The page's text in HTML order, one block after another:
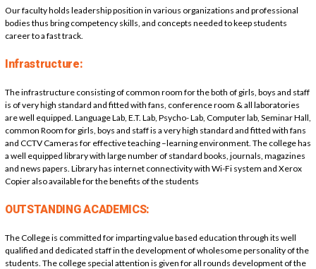
Our faculty holds leadership position in various organizations and professional
bodies thus bring competency skills, and concepts needed to keep students
career to a fast track.
Infrastructure:
The infrastructure consisting of common room for the both of girls, boys and staff
is of very high standard and fitted with fans, conference room & all laboratories
are well equipped. Language Lab, E.T. Lab, Psycho- Lab, Computer lab, Seminar Hall,
common Room for girls, boys and staff is a very high standard and fitted with fans
and CCTV Cameras for effective teaching –learning environment. The college has
a well equipped library with large number of standard books, journals, magazines
and news papers. Library has internet connectivity with Wi-Fi system and Xerox
Copier also available for the benefits of the students
OUTSTANDING ACADEMICS:
The College is committed for imparting value based education through its well
qualified and dedicated staff in the development of wholesome personality of the
students. The college special attention is given for all rounds development of the